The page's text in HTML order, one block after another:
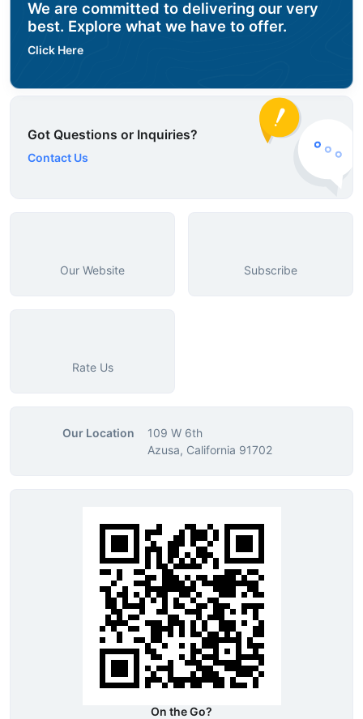
We are committed to delivering our very
best. Explore what we have to offer.
Click Here
Got Questions or Inquiries?
Contact Us
Our Website Subscribe
Rate Us
Our Location
109 W 6th
Azusa, California 91702
On the Go?